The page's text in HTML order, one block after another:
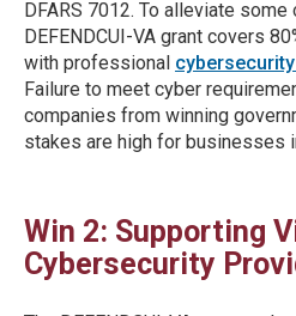
DFARS 7012. To alleviate
DEFENDCUI-VA grant covers
with professional
Failure to meet cyber
companies from winning
stakes are high for businesses
Win 2: Supporting
Cybersecurity